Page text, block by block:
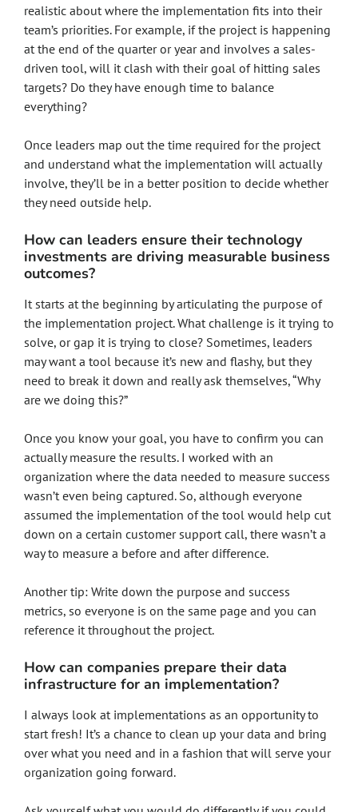
realistic about where the implementation fits into their
team’s priorities. For example, if the project is happening
at the end of the quarter or year and involves a sales-
driven tool, will it clash with their goal of hitting sales
targets? Do they have enough time to balance
everything?
Once leaders map out the time required for the project
and understand what the implementation will actually
involve, they’ll be in a better position to decide whether
they need outside help.
How can leaders ensure their technology
investments are driving measurable business
outcomes?
It starts at the beginning by articulating the purpose of
the implementation project. What challenge is it trying to
solve, or gap it is trying to close? Sometimes, leaders
may want a tool because it’s new and flashy, but they
need to break it down and really ask themselves, “Why
are we doing this?”
Once you know your goal, you have to confirm you can
actually measure the results. I worked with an
organization where the data needed to measure success
wasn’t even being captured. So, although everyone
assumed the implementation of the tool would help cut
down on a certain customer support call, there wasn’t a
way to measure a before and after difference.
Another tip: Write down the purpose and success
metrics, so everyone is on the same page and you can
reference it throughout the project.
How can companies prepare their data
infrastructure for an implementation?
I always look at implementations as an opportunity to
start fresh! It’s a chance to clean up your data and bring
over what you need and in a fashion that will serve your
organization going forward.